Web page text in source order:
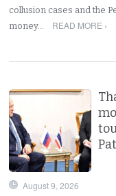
collusion cases and the
money…
READ MORE ›
August 9, 2026